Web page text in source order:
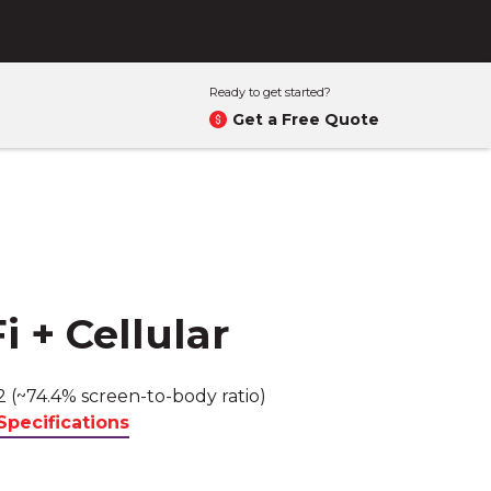
Ready to get started?
Get a Free Quote
+ Cellular
(~74.4% screen-to-body ratio)